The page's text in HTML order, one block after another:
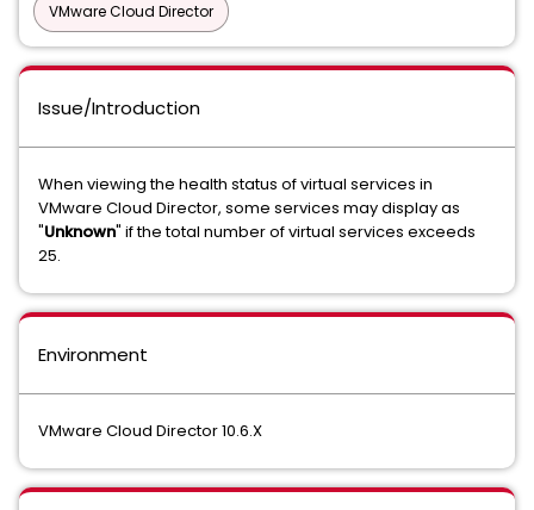
VMware Cloud Director
Issue/Introduction
When viewing the health status of virtual services in
VMware Cloud Director, some services may display as
"Unknown" if the total number of virtual services exceeds
25.
Environment
VMware Cloud Director 10.6.X